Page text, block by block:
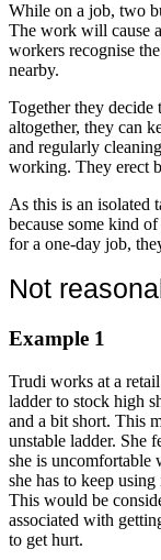
While on a job, two
The work will cause
workers recognise
nearby.
Together they decide
altogether, they can
and regularly
working. They erect
As this is an isolated
because some kind
for a one-day job,
Not
Example 1
Trudi works at a
ladder to stock high
and a bit short. This
unstable ladder. She
she is uncomfortable
she has to keep
This would be
associated with
to get hurt.